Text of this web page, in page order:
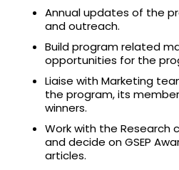
Annual updates of the
and outreach.
Build program related
opportunities for the
Liaise with Marketing
the program, its
winners.
Work with the
and decide on GSEP
articles.